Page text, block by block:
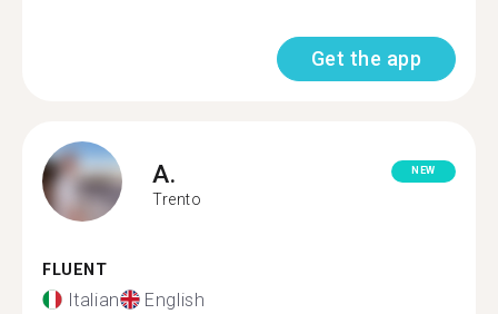
Get the app
A.
Trento
NEW
FLUENT
Italian English